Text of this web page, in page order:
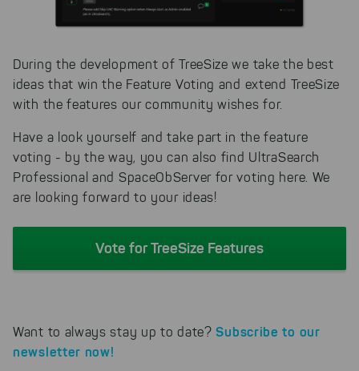
During the development of TreeSize we take the best
ideas that win the Feature Voting and extend TreeSize
with the features our community wishes for.
Have a look yourself and take part in the feature
voting - by the way, you can also find UltraSearch
Professional and SpaceObServer for voting here. We
are looking forward to your ideas!
Vote for TreeSize Features
Want to always stay up to date?Subscribe to our
newsletter now!